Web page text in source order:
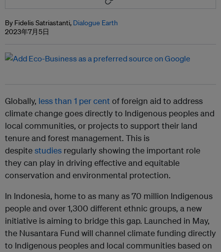
By Fidelis Satriastanti, Dialogue Earth
2023年7月5日
Globally, less than 1 per centof foreign aid to address
climate change goes directly to Indigenous peoples and
local communities, or projects to support their land
tenure and forest management. This is
despitestudies regularly showing the important role
they can play in driving effective and equitable
conservation and environmental protection.
In Indonesia, home to as many as 70 million Indigenous
people and over 1,300 different ethnic groups, a new
initiative is aiming to bridge this gap. Launched in May,
the Nusantara Fund will channel climate funding directly
to Indigenous peoples and local communities based on